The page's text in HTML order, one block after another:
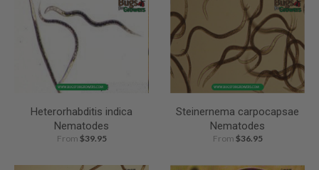
Heterorhabditis indica
Nematodes
From $39.95
Steinernema carpocapsae
Nematodes
From $36.95